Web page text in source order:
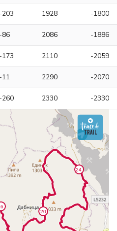
-203 1928 -1800
-86 2086 -1886
-173 2110 -2059
-11 2290 -2070
-260 2330 -2330